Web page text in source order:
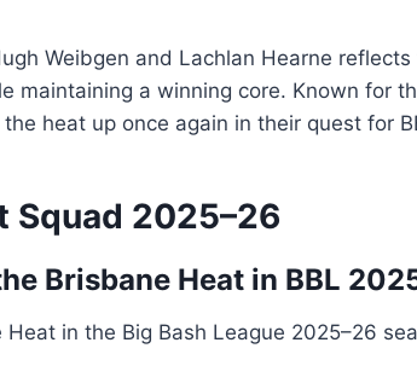
Weibgen and Lachlan Hearne reflects
maintaining a winning core. Known for
heat up once again in their quest for
Squad 2025–26
Brisbane Heat in BBL
in the Big Bash League 2025–26